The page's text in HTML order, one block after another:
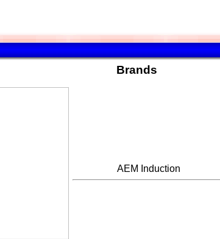
Brands
AEM Induction